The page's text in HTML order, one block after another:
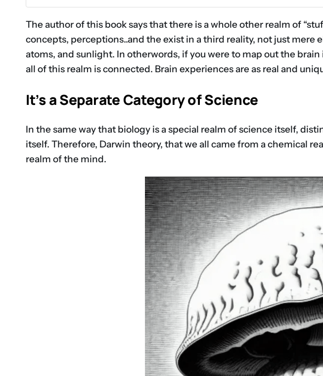
The author of this book says that there is a whole other realm of
concepts, perceptions..and the exist in a third reality, not just mere
atoms, and sunlight. In otherwords, if you were to map out the
all of this realm is connected. Brain experiences are as real and
It’s a Separate Category of Science
In the same way that biology is a special realm of science itself,
itself. Therefore, Darwin theory, that we all came from a chemical
realm of the mind.